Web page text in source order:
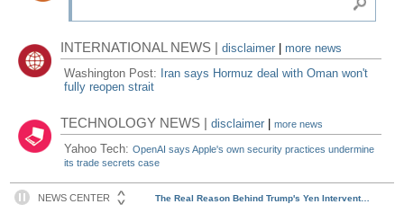
INTERNATIONAL NEWS |disclaimer
more news
Washington Post: Iran says Hormuz deal with Oman won't
fully reopen strait
TECHNOLOGY NEWS |disclaimer |more news
Yahoo Tech:OpenAI says Apple's own security practices undermine
its trade secrets case